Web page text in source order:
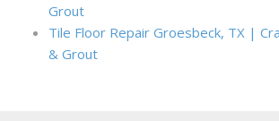
Grout
Tile Floor Repair Groesbeck, TX |
& Grout